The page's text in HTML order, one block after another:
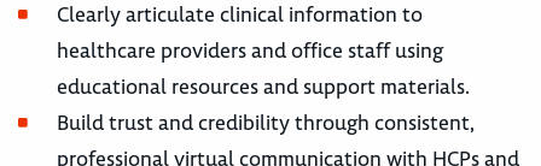
Clearly articulate clinical information to
healthcare providers and office staff using
educational resources and support materials.
Build trust and credibility through consistent,
professional virtual communication with HCPs and